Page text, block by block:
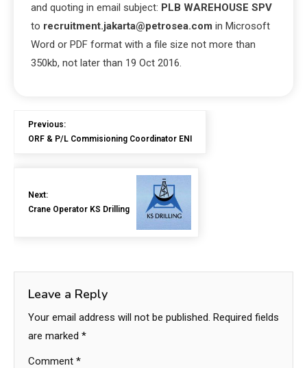
and quoting in email subject: PLB WAREHOUSE SPV
to recruitment.jakarta@petrosea.com in Microsoft
Word or PDF format with a file size not more than
350kb, not later than 19 Oct 2016.
Previous:
ORF & P/L Commisioning Coordinator ENI
Next:
Crane Operator KS Drilling
Leave a Reply
Your email address will not be published. Required fields
are marked *
Comment *